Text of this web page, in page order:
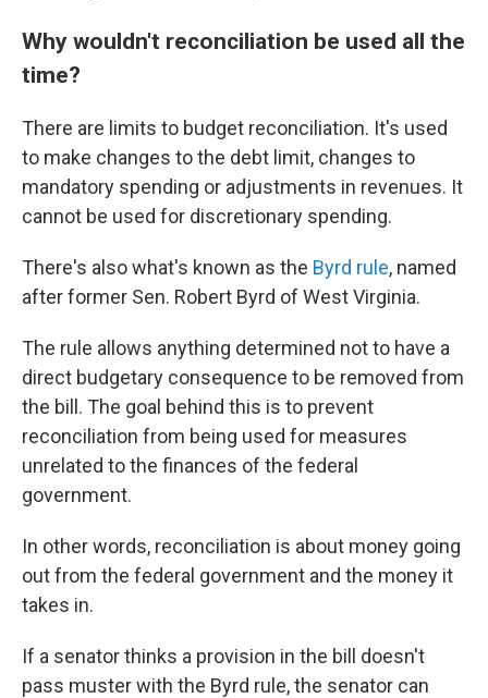
Why wouldn't reconciliation be used all the
time?
There are limits to budget reconciliation. It's used
to make changes to the debt limit, changes to
mandatory spending or adjustments in revenues. It
cannot be used for discretionary spending.
There's also what's known as the Byrd rule, named
after former Sen. Robert Byrd of West Virginia.
The rule allows anything determined not to have a
direct budgetary consequence to be removed from
the bill. The goal behind this is to prevent
reconciliation from being used for measures
unrelated to the finances of the federal
government.
In other words, reconciliation is about money going
out from the federal government and the money it
takes in.
If a senator thinks a provision in the bill doesn't
pass muster with the Byrd rule, the senator can